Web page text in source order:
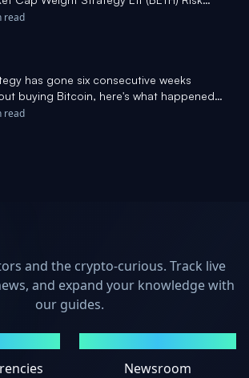
- Stock Traders Daily
read
has gone six consecutive weeks
buying Bitcoin, here's what happened
- thestreet.com
read
and the crypto-curious. Track live
and expand your knowledge with
our guides.
Newsroom